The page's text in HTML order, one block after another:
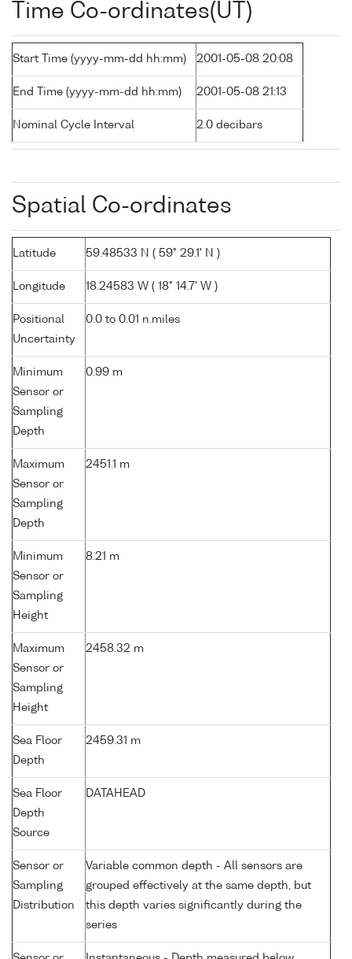
Time Co-ordinates(UT)
Start Time (yyyy-mm-dd hh:mm) 2001-05-08 20:08
End Time (yyyy-mm-dd hh:mm) 2001-05-08 21:13
Nominal Cycle Interval 2.0 decibars
Spatial Co-ordinates
Latitude 59.48533 N ( 59° 29.1' N )
Longitude 18.24583 W ( 18° 14.7' W )
Positional
Uncertainty
0.0 to 0.01 n.miles
Minimum
Sensor or
Sampling
Depth
0.99 m
Maximum
Sensor or
Sampling
Depth
2451.1 m
Minimum
Sensor or
Sampling
Height
8.21 m
Maximum
Sensor or
Sampling
Height
2458.32 m
Sea Floor
Depth
2459.31 m
Sea Floor
Depth
Source
DATAHEAD
Sensor or
Sampling
Distribution
Variable common depth - All sensors are
grouped effectively at the same depth, but
this depth varies significantly during the
series